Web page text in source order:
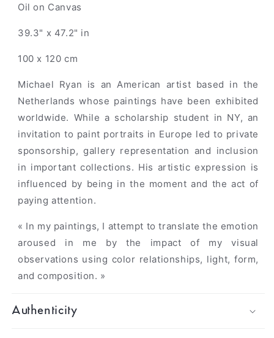
Oil on Canvas
39.3" x 47.2" in
100 x 120 cm
Michael Ryan is an American artist based in the
Netherlands whose paintings have been exhibited
worldwide. While a scholarship student in NY, an
invitation to paint portraits in Europe led to private
sponsorship, gallery representation and inclusion
in important collections. His artistic expression is
influenced by being in the moment and the act of
paying attention.
« In my paintings, I attempt to translate the emotion
aroused in me by the impact of my visual
observations using color relationships, light, form,
and composition. »
Authenticity